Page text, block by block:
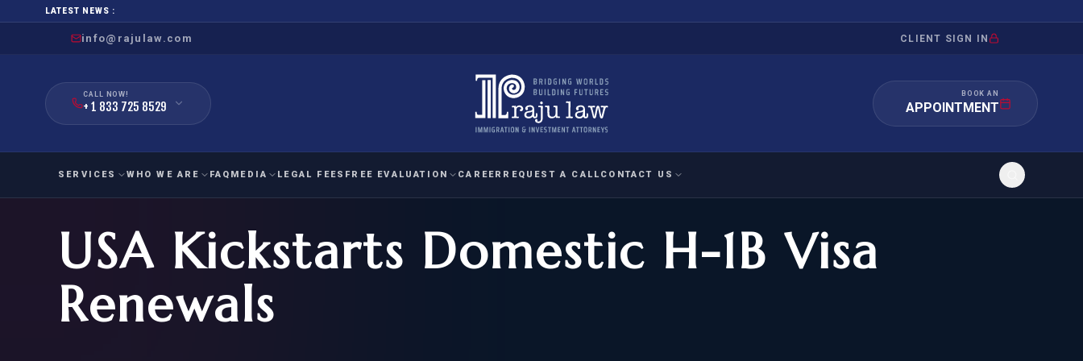
LATEST NEWS :
info@rajulaw.com CLIENT SIGN IN
CALL NOW!
+ 1 833 725 8529
BOOK AN
APPOINTMENT
SERVICES
FAMILY
IMMIGRATION
FOR SPOUSE & CHILDREN
EMPLOYMENT
IMMIGRATION
HUMANITARIAN
IMMIGRATION
IMMIGRATION
APPEAL/INQUIRY
INVESTMENT
IMMIGRATION
WHO WE ARE FAQ MEDIA LEGAL FEES FREE EVALUATION
National Interest Waiver
EB-1A EVALUATION
CAREER REQUEST A CALL CONTACT US
USA Kickstarts Domestic H-1B Visa
Renewals